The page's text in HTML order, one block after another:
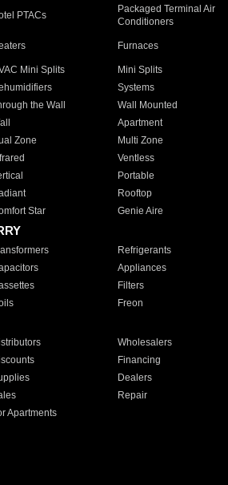
PTACs
Packaged Terminal Air
Conditioners
Furnaces
Mini Splits Mini Splits
Systems
the Wall Wall Mounted
Apartment
Zone Multi Zone
Ventless
Portable
Rooftop
Star Genie Aire
Refrigerants
Appliances
Filters
Freon
Wholesalers
Financing
Dealers
Repair
Apartments